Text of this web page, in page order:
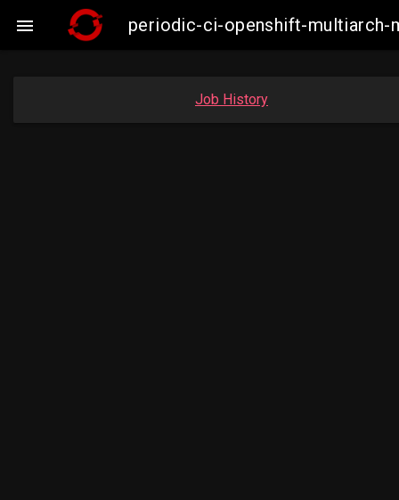
 periodic-ci-openshift-multiarch-
Job History